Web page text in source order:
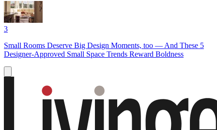
3
Small Rooms Deserve Big Design Moments, too — And These 5
Designer-Approved Small Space Trends Reward Boldness